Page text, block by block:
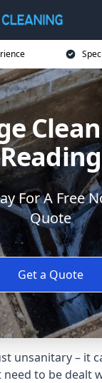
Reading
For A Free
Quote
Get a Quote
unsanitary – it
to be dealt